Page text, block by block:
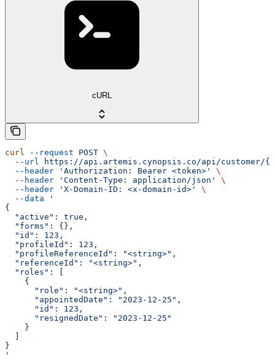
cURL
curl --request POST \
  --url
https://api.artemis.cynopsis.co/api/customer/
  --header
'Authorization: Bearer <token>'
\
  --header
'Content-Type: application/json'
\
  --header
'X-Domain-ID: <x-domain-id>'
\
  --data
'
{
  "active": true,
  "forms": {},
  "id": 123,
  "profileId": 123,
  "profileReferenceId": "<string>",
  "referenceId": "<string>",
  "roles": [
    {
      "role": "<string>",
      "appointedDate": "2023-12-25",
      "id": 123,
      "resignedDate": "2023-12-25"
    }
}
'